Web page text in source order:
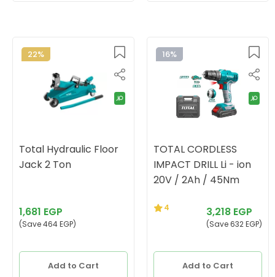
22%
Total Hydraulic Floor
Jack 2 Ton
1,681 EGP
(Save 464 EGP)
Add to Cart
16%
TOTAL CORDLESS
IMPACT DRILL Li - ion
20V / 2Ah / 45Nm
3,218 EGP
(Save 632 EGP)
4
Add to Cart